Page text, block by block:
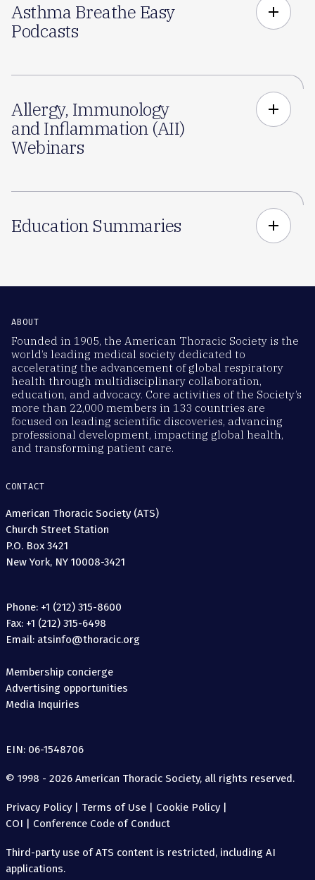
Asthma Breathe Easy
Podcasts
add
Allergy, Immunology
and Inflammation (AII)
Webinars
add
Education Summaries add
ABOUT
Founded in 1905, the American Thoracic Society is the
world’s leading medical society dedicated to
accelerating the advancement of global respiratory
health through multidisciplinary collaboration,
education, and advocacy. Core activities of the Society’s
more than 22,000 members in 133 countries are
focused on leading scientific discoveries, advancing
professional development, impacting global health,
and transforming patient care.
CONTACT
American Thoracic Society (ATS)
Church Street Station
P.O. Box 3421
New York, NY 10008-3421
Phone: +1 (212) 315-8600
Fax: +1 (212) 315-6498
Email: atsinfo@thoracic.org
Membership concierge
Advertising opportunities
Media Inquiries
EIN: 06-1548706
© 1998 - 2026 American Thoracic Society, all rights reserved.
Privacy Policy| Terms of Use | Cookie Policy|
COI | Conference Code of Conduct
Third-party use of ATS content is restricted, including AI
applications.